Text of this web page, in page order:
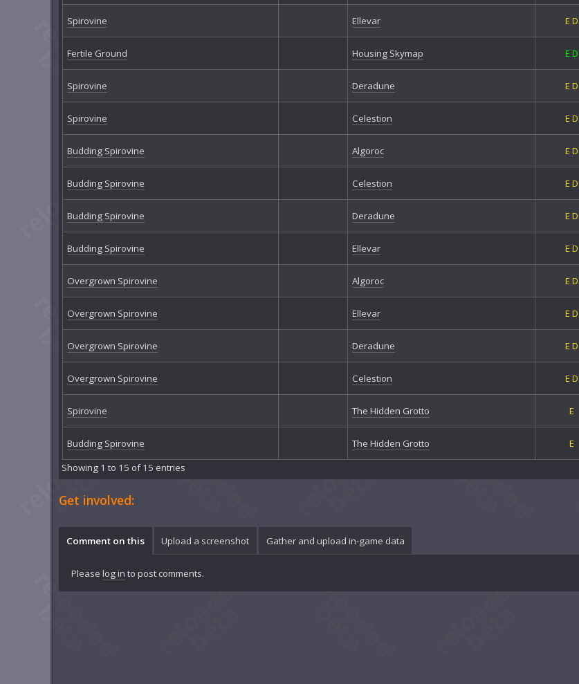
Spirovine Ellevar ED
Fertile Ground Housing Skymap ED
Spirovine Deradune ED
Spirovine Celestion ED
Budding Spirovine Algoroc ED
Budding Spirovine Celestion ED
Budding Spirovine Deradune ED
Budding Spirovine Ellevar ED
Overgrown Spirovine Algoroc ED
Overgrown Spirovine Ellevar ED
Overgrown Spirovine Deradune ED
Overgrown Spirovine Celestion ED
Spirovine The Hidden Grotto E
Budding Spirovine The Hidden Grotto E
Showing 1 to 15 of 15 entries
Get involved:
Comment on this Upload a screenshot Gather and upload in-game data
Please log in to post comments.